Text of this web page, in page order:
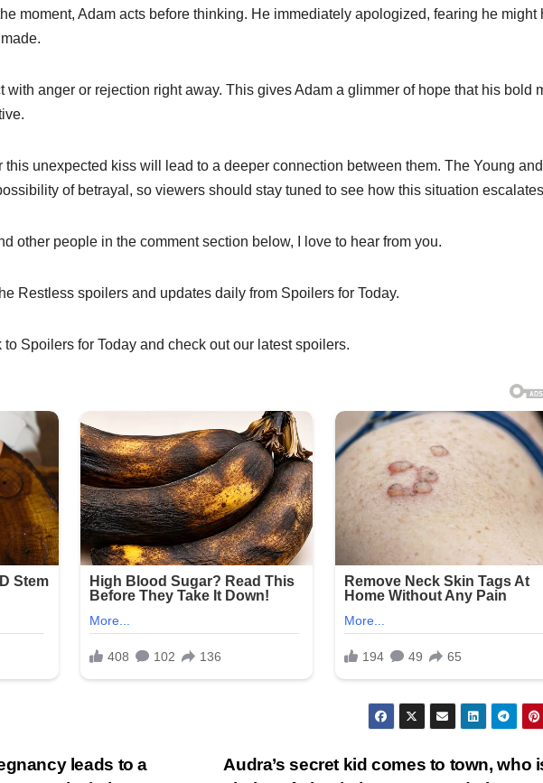
moment, Adam acts before thinking. He immediately apologized, fearing he might
with anger or rejection right away. This gives Adam a glimmer of hope that his bold
this unexpected kiss will lead to a deeper connection between them. The Young
of betrayal, so viewers should stay tuned to see how this situation
other people in the comment section below, I love to hear from you.
Restless spoilers and updates daily from Spoilers for Today.
to Spoilers for Today and check out our latest spoilers.
Audra’s secret kid comes to town, who
leads to a